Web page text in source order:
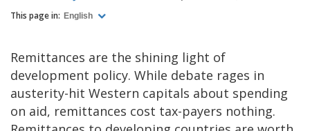
This page in: English
Remittances are the shining light of
development policy. While debate rages in
austerity-hit Western capitals about spending
on aid, remittances cost tax-payers nothing.